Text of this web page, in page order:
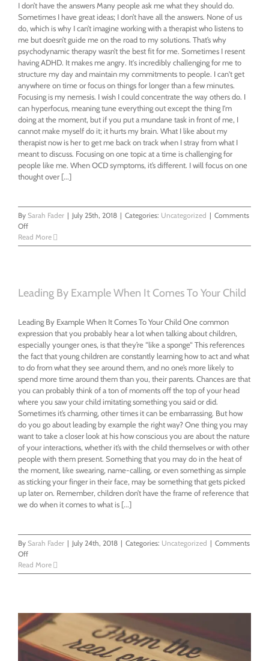
I don’t have the answers Many people ask me what they should do.
Sometimes I have great ideas; I don’t have all the answers. None of us
do, which is why I can’t imagine working with a therapist who listens to
me but doesn’t guide me on the road to my solutions. That’s why
psychodynamic therapy wasn’t the best fit for me. Sometimes I resent
having ADHD. It makes me angry. It's incredibly challenging for me to
structure my day and maintain my commitments to people. I can't get
anywhere on time or focus on things for longer than a few minutes.
Focusing is my nemesis. I wish I could concentrate the way others do. I
can hyperfocus, meaning tune everything out except the thing I'm
doing at the moment, but if you put a mundane task in front of me, I
cannot make myself do it; it hurts my brain. What I like about my
therapist now is her to get me back on track when I stray from what I
meant to discuss. Focusing on one topic at a time is challenging for
people like me. When OCD symptoms, it’s different. I will focus on one
thought over [...]
By Sarah Fader | July 25th, 2018 | Categories: Uncategorized | Comments
Offon
Don’t
count
often
annoying
Read More
Leading By Example When It Comes To Your Child
Leading By Example When It Comes To Your Child One common
expression that you probably hear a lot when talking about children,
especially younger ones, is that they’re “like a sponge“ This references
the fact that young children are constantly learning how to act and what
to do from what they see around them, and no one’s more likely to
spend more time around them than you, their parents. Chances are that
you can probably think of a ton of moments off the top of your head
where you saw your child imitating something you said or did.
Sometimes it’s charming, other times it can be embarrassing. But how
do you go about leading by example the right way? One thing you may
want to take a closer look at his how conscious you are about the nature
of your interactions, whether it’s with the child themselves or with other
people with them present. Something that you may do in the heat of
the moment, like swearing, name-calling, or even something as simple
as sticking your finger in their face, may be something that gets picked
up later on. Remember, children don’t have the frame of reference that
we do when it comes to what is [...]
By Sarah Fader | July 24th, 2018 | Categories: Uncategorized | Comments
Offon
Leading
By
Comes
To
Your
Child
Read More